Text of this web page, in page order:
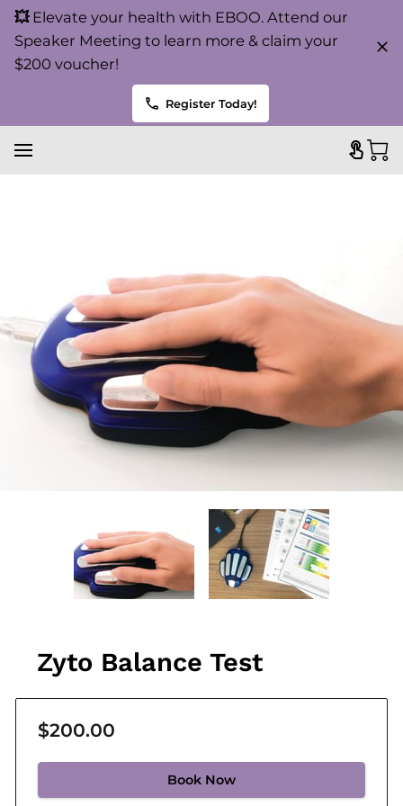
💥Elevate your health with EBOO. Attend our
Speaker Meeting to learn more & claim your
$200 voucher!
Register Today!
Zyto Balance Test
$200.00
Book Now